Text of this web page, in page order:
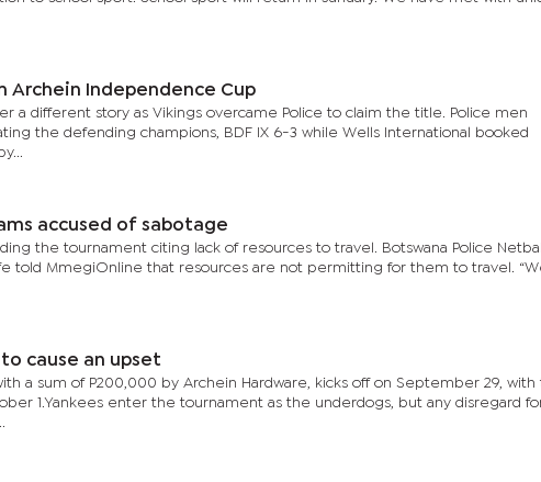
Archein Independence Cup
a different story as Vikings overcame Police to claim the title. Police men
the defending champions, BDF IX 6-3 while Wells International booked
accused of sabotage
the tournament citing lack of resources to travel. Botswana Police Netball
told MmegiOnline that resources are not permitting for them to travel.
cause an upset
a sum of P200,000 by Archein Hardware, kicks off on September 29, with
1.Yankees enter the tournament as the underdogs, but any disregard